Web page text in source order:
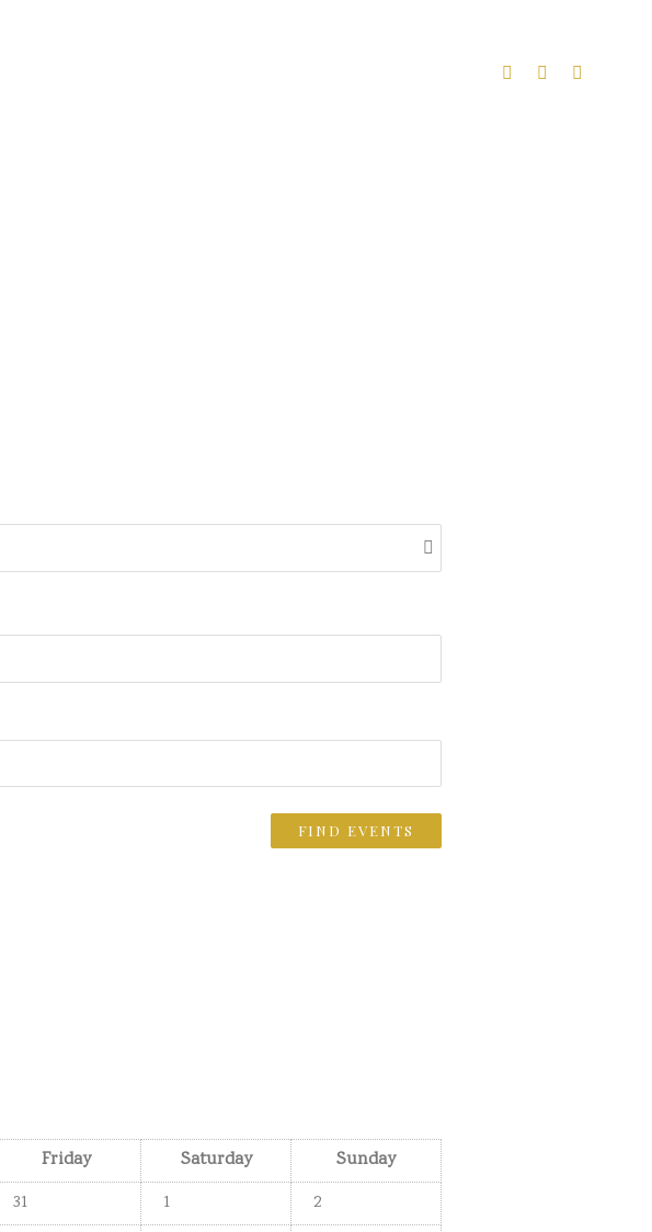
Friday Saturday
Sunday
31 1 2